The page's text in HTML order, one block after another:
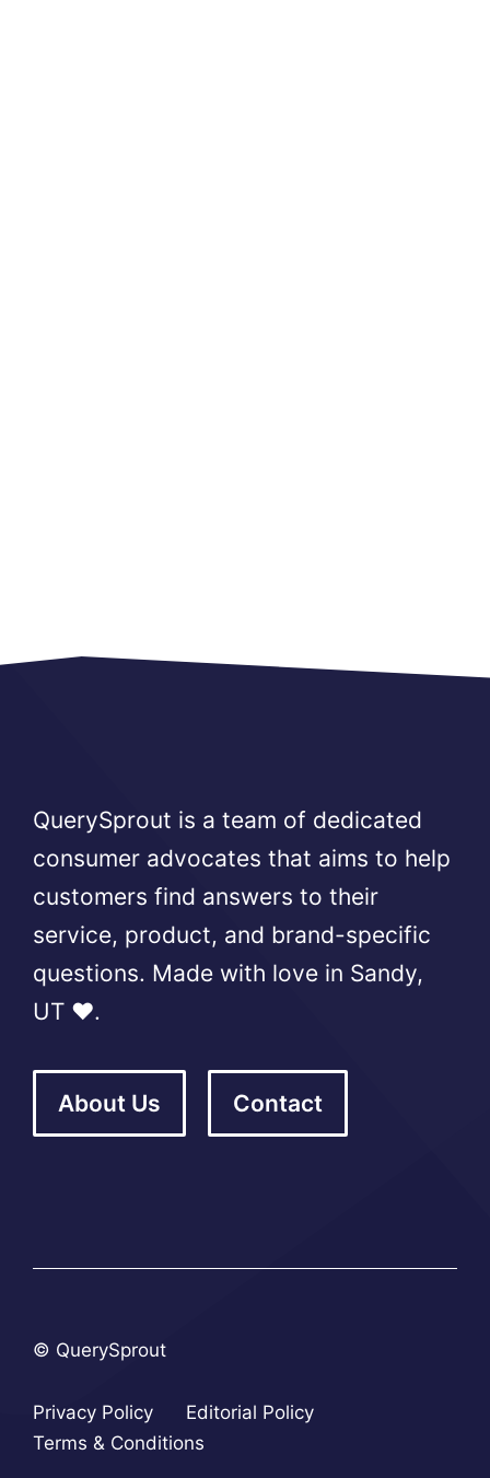
QuerySprout is a team of dedicated
consumer advocates that aims to help
customers find answers to their
service, product, and brand-specific
questions. Made with love in Sandy,
UT ❤️.
About Us Contact
© QuerySprout
Privacy Policy
Editorial Policy
Terms & Conditions